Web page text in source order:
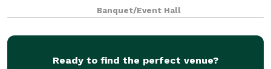
pop-up, or professional gathering. Come create with
us!
Banquet/Event Hall
Ready to find the perfect venue?